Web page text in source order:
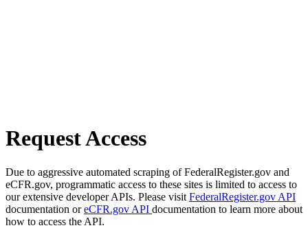
Request Access
Due to aggressive automated scraping of FederalRegister.gov and
eCFR.gov, programmatic access to these sites is limited to access to
our extensive developer APIs. Please visit FederalRegister.gov API
documentation oreCFR.gov API documentation to learn more about
how to access the API.